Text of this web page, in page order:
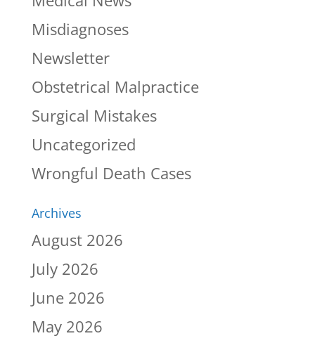
Misdiagnoses
Newsletter
Obstetrical Malpractice
Surgical Mistakes
Uncategorized
Wrongful Death Cases
Archives
August 2026
July 2026
June 2026
May 2026